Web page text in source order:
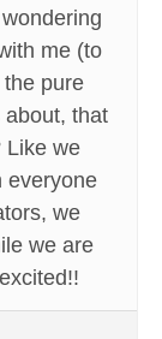
me (to
pure
about, that
Like we
everyone
we
we are